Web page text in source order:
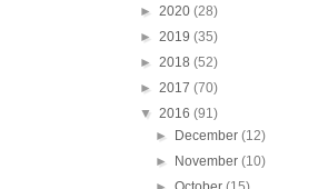
► 2020 (28)
► 2019 (35)
► 2018 (52)
► 2017 (70)
▼ 2016 (91)
►
December(12)
►
November(10)